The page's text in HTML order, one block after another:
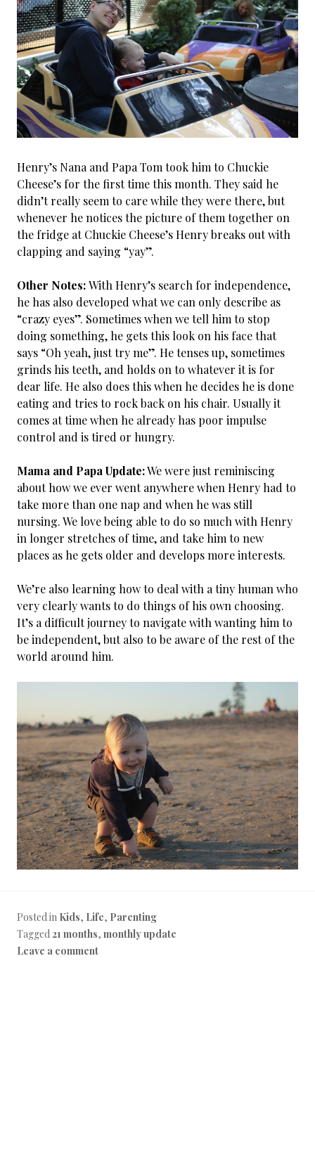
Henry’s Nana and Papa Tom took him to Chuckie
Cheese’s for the first time this month. They said he
didn’t really seem to care while they were there, but
whenever he notices the picture of them together on
the fridge at Chuckie Cheese’s Henry breaks out with
clapping and saying “yay”.
Other Notes:With Henry’s search for independence,
he has also developed what we can only describe as
“crazy eyes”. Sometimes when we tell him to stop
doing something, he gets this look on his face that
says “Oh yeah, just try me”. He tenses up, sometimes
grinds his teeth, and holds on to whatever it is for
dear life. He also does this when he decides he is done
eating and tries to rock back on his chair. Usually it
comes at time when he already has poor impulse
control and is tired or hungry.
Mama and Papa Update:We were just reminiscing
about how we ever went anywhere when Henry had to
take more than one nap and when he was still
nursing. We love being able to do so much with Henry
in longer stretches of time, and take him to new
places as he gets older and develops more interests.
We’re also learning how to deal with a tiny human who
very clearly wants to do things of his own choosing.
It’s a difficult journey to navigate with wanting him to
be independent, but also to be aware of the rest of the
world around him.
Posted in Kids, Life, Parenting
Tagged 21 months, monthly update
Leave a comment